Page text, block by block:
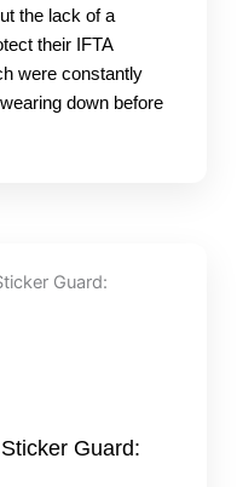
the lack of a
their IFTA
were constantly
down before
Guard: